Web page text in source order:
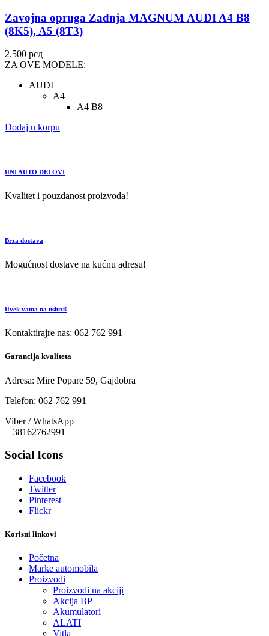
Zavojna opruga Zadnja MAGNUM AUDI A4 B8
(8K5), A5 (8T3)
2.500 рсд
ZA OVE MODELE:
AUDI
A4
A4 B8
Dodaj u korpu
UNI AUTO DELOVI
Kvalitet i pouzdanost proizvoda!
Brza dostava
Mogućnost dostave na kućnu adresu!
Uvek vama na usluzi!
Kontaktirajre nas: 062 762 991
Garancija kvaliteta
Adresa: Mire Popare 59, Gajdobra
Telefon: 062 762 991
Viber / WhatsApp
+38162762991
Social Icons
Facebook
Twitter
Pinterest
Flickr
Korisni linkovi
Početna
Marke automobila
Proizvodi
Proizvodi na akciji
Akcija BP
Akumulatori
ALATI
Vitla